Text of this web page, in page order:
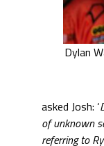
Dylan
asked Josh: ‘
of unknown
referring to